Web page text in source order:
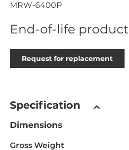
MRW-6400P
End-of-life product
Request for replacement
Specification
Dimensions
Gross Weight